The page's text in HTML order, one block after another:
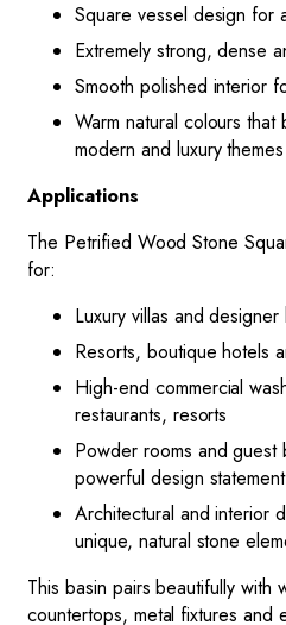
Square vessel design for
Extremely strong, dense
Smooth polished interior
Warm natural colours
modern and luxury themes
Applications
The Petrified Wood Stone
for:
Luxury villas and
Resorts, boutique hotels
High-end commercial
restaurants, resorts
Powder rooms and
powerful design statement
Architectural and interior
unique, natural stone
This basin pairs beautifully with
countertops, metal fixtures and